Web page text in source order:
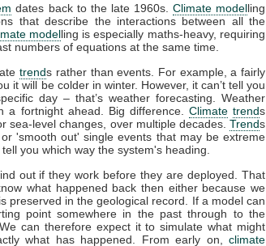
dates back to the late 1960s. Climate modelling
that describe the interactions between all the
modelling is especially maths-heavy, requiring
numbers of equations at the same time.
trends rather than events. For example, a fairly
it will be colder in winter. However, it can’t tell you
day – that’s weather forecasting. Weather
a fortnight ahead. Big difference. Climate trends
sea-level changes, over multiple decades. Trends
'smooth out' single events that may be extreme
tell you which way the system's heading.
out if they work before they are deployed. That
what happened back then either because we
preserved in the geological record. If a model can
point somewhere in the past through to the
can therefore expect it to simulate what might
what has happened. From early on, climate